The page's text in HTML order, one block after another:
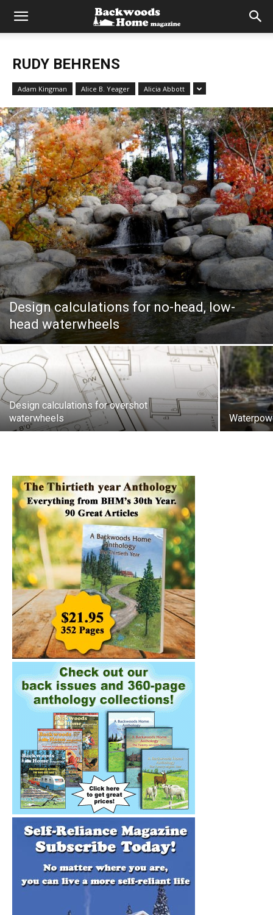
RUDY BEHRENS
Adam Kingman Alice B. Yeager Alicia Abbott
Design calculations for no-head, low-
head waterwheels
Design calculations for overshot
waterwheels